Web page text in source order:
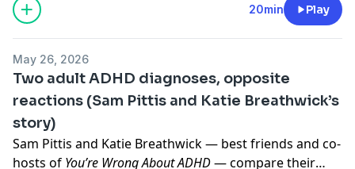
Hosted by Simplecast, an AdsWizz company. See
and use of personal data for advertising.
20min Play
May 26, 2026
Two adult ADHD diagnoses, opposite
reactions (Sam Pittis and Katie Breathwick’s
story)
Sam Pittis and Katie Breathwick — best friends and co-
hosts of You’re Wrong About ADHD— compare their